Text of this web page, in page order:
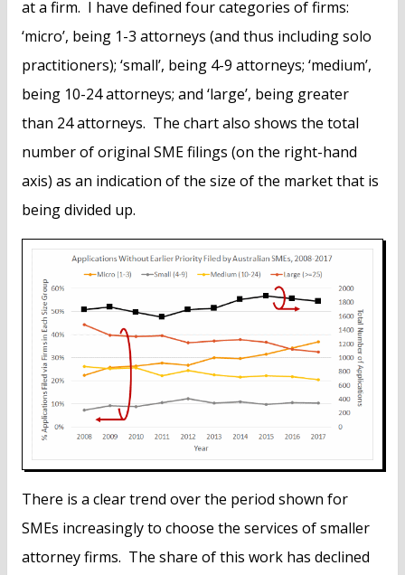
at a firm. I have defined four categories of firms:
‘micro’, being 1-3 attorneys (and thus including solo
practitioners); ‘small’, being 4-9 attorneys; ‘medium’,
being 10-24 attorneys; and ‘large’, being greater
than 24 attorneys. The chart also shows the total
number of original SME filings (on the right-hand
axis) as an indication of the size of the market that is
being divided up.
There is a clear trend over the period shown for
SMEs increasingly to choose the services of smaller
attorney firms. The share of this work has declined